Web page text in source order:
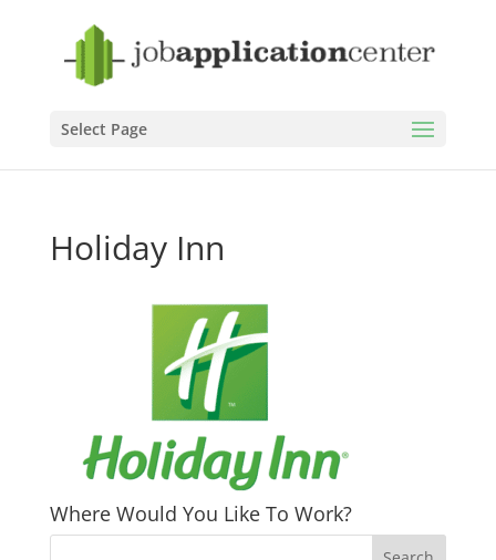
Select Page
Holiday Inn
Where Would You Like To Work?